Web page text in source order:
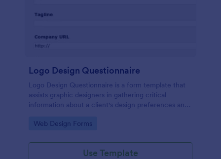
Logo Design Questionnaire
Logo Design Questionnaire is a form template that
assists graphic designers in gathering critical
information about a client's design preferences and
layout and easy customization features.
Go to Category:
Web Design Forms
Use Template